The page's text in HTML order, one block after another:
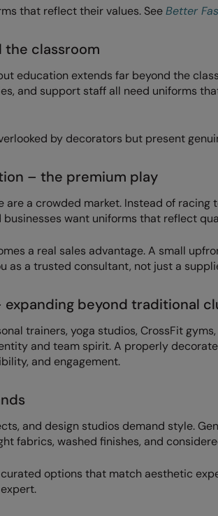
that reflect their values. SeeBetter
the classroom
education extends far beyond the
and support staff all need uniforms
by decorators but present
– the premium play
are a crowded market. Instead of
want uniforms that reflect
a real sales advantage. A small
as a trusted consultant, not just a
beyond traditional
trainers, yoga studios, CrossFit
and team spirit. A properly
and engagement.
and design studios demand style.
fabrics, washed finishes, and
options that match aesthetic